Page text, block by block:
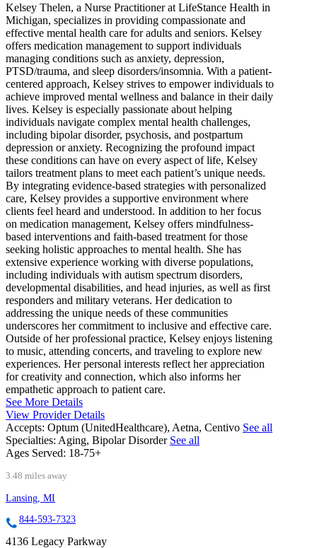
Kelsey Thelen, a Nurse Practitioner at LifeStance Health in
Michigan, specializes in providing compassionate and
effective mental health care for adults and seniors. Kelsey
offers medication management to support individuals
managing conditions such as anxiety, depression,
PTSD/trauma, and sleep disorders/insomnia. With a patient-
centered approach, Kelsey strives to empower individuals to
achieve improved mental wellness and balance in their daily
lives. Kelsey is especially passionate about helping
individuals navigate complex mental health challenges,
including bipolar disorder, psychosis, and postpartum
depression or anxiety. Recognizing the profound impact
these conditions can have on every aspect of life, Kelsey
tailors treatment plans to meet each patient’s unique needs.
By integrating evidence-based strategies with personalized
care, Kelsey provides a supportive environment where
clients feel heard and understood. In addition to her focus
on medication management, Kelsey offers mindfulness-
based interventions and faith-based treatment for those
seeking holistic approaches to mental health. She has
extensive experience working with diverse populations,
including individuals with autism spectrum disorders,
developmental disabilities, and head injuries, as well as first
responders and military veterans. Her dedication to
addressing the unique needs of these communities
underscores her commitment to inclusive and effective care.
Outside of her professional practice, Kelsey enjoys listening
to music, attending concerts, and traveling to explore new
experiences. Her personal interests reflect her appreciation
for creativity and connection, which also informs her
empathetic approach to patient care.
See More Details
View Provider Details
Accepts: Optum (UnitedHealthcare), Aetna, Centivo See all
Specialties: Aging, Bipolar Disorder See all
Ages Served: 18-75+
3.48 miles away
Lansing, MI
844-593-7323
4136 Legacy Parkway